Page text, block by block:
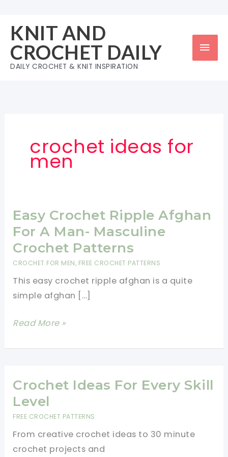
content
KNIT AND
CROCHET DAILY
DAILY CROCHET & KNIT INSPIRATION
crochet ideas for
men
Easy Crochet Ripple Afghan
For A Man- Masculine
Crochet Patterns
CROCHET FOR MEN, FREE CROCHET PATTERNS
This easy crochet ripple afghan is a quite
simple afghan […]
Easy
Ripple
For
A
Man-
Crochet
Read More »
Crochet Ideas For Every Skill
Level
FREE CROCHET PATTERNS
From creative crochet ideas to 30 minute
crochet projects and